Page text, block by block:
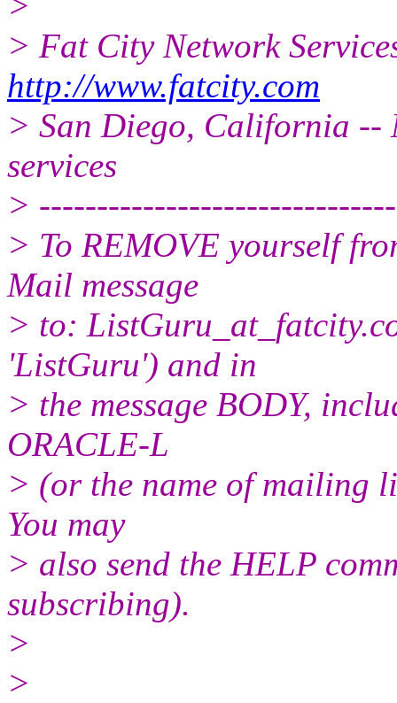
> Fat City Network
http://www.fatcity.com
> San Diego, California --
services
>
> To REMOVE yourself
Mail message
> to: ListGuru_at_fatcity.
'ListGuru') and in
> the message BODY,
ORACLE-L
> (or the name of mailing
You may
> also send the HELP
subscribing).
>
>